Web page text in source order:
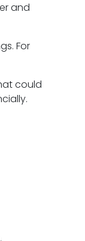
and
For
could